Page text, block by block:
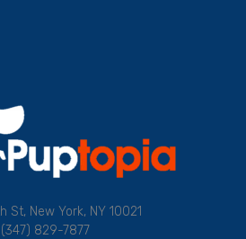
St, New York, NY 10021
(347) 829-7877